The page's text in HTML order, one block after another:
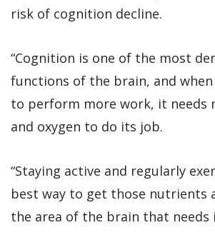
risk of cognition decline.
“Cognition is one of the most
functions of the brain, and
to perform more work, it needs
and oxygen to do its job.
“Staying active and regularly
best way to get those nutrients
the area of the brain that needs